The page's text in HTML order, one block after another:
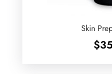
Skin
$